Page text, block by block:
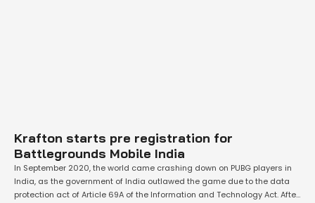
Krafton starts pre registration for
Battlegrounds Mobile India
In September 2020, the world came crashing down on PUBG players in
India, as the government of India outlawed the game due to the data
protection act of Article 69A of the Information and Technology Act. After